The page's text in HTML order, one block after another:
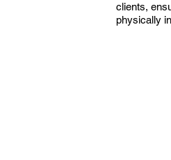
clients,
physically